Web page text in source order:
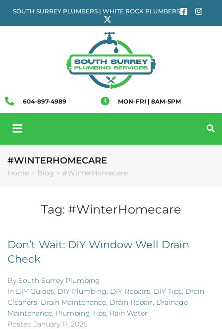
SOUTH SURREY PLUMBERS | WHITE ROCK PLUMBERS
604-897-4989 MON-FRI | 8AM-5PM
#WINTERHOMECARE
Home > Blog > #WinterHomecare
Tag: #WinterHomecare
Don’t Wait: DIY Window Well Drain
Check
By South Surrey Plumbing
In DIY Guides, DIY Plumbing, DIY Repairs, DIY Tips, Drain
Cleaners, Drain Maintenance, Drain Repair, Drainage
Maintenance, Plumbing Tips, Rain Water
Posted January 11, 2026